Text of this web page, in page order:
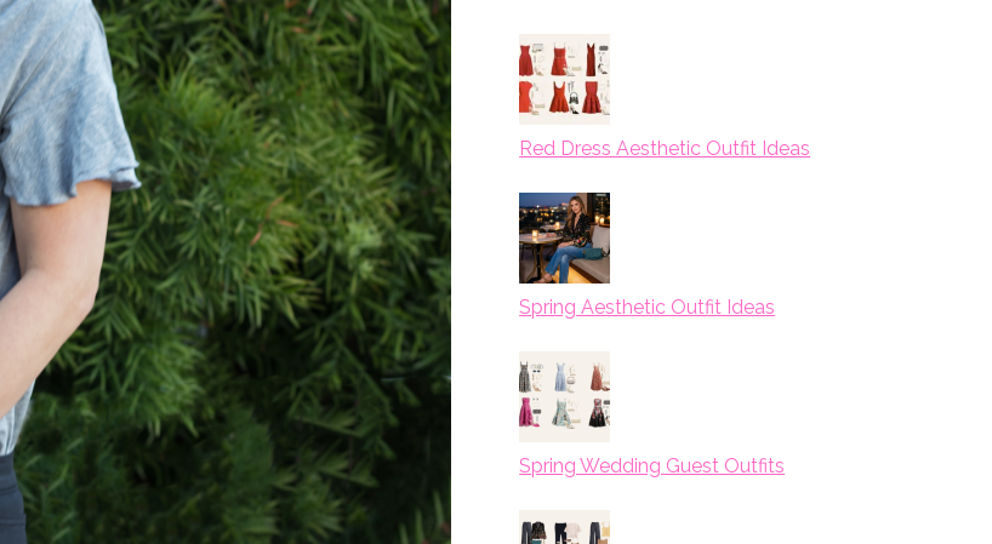
Red Dress Aesthetic Outfit Ideas
Spring Aesthetic Outfit Ideas
Spring Wedding Guest Outfits